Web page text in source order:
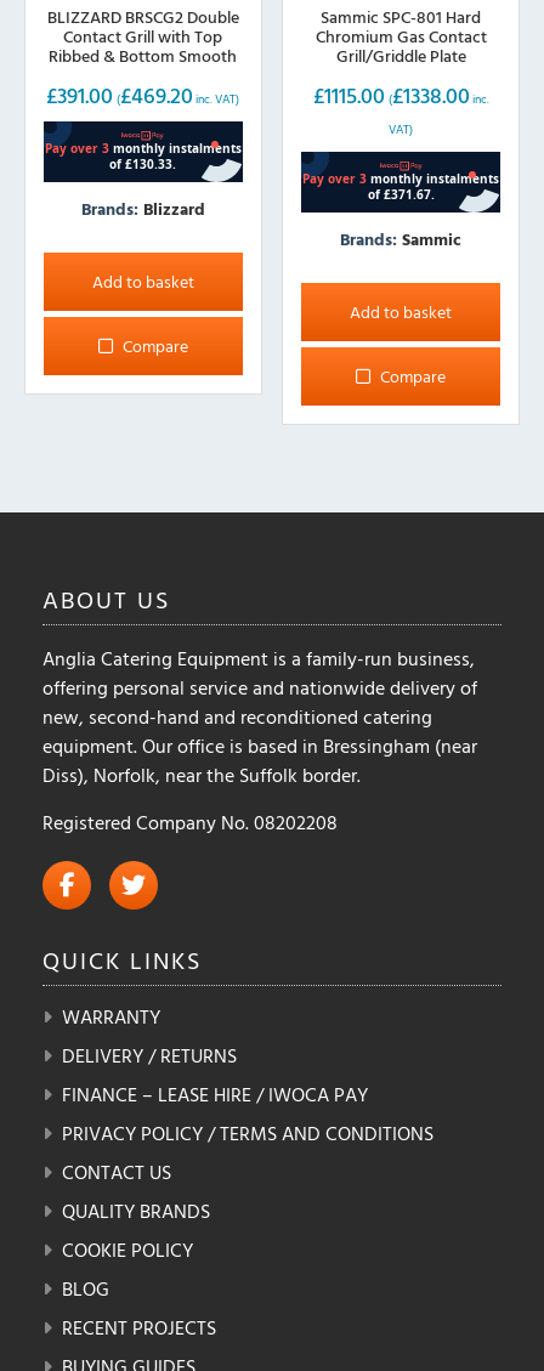
BLIZZARD BRSCG2 Double
Contact Grill with Top
Ribbed & Bottom Smooth
£391.00 (£469.20 inc. VAT)
Brands: Blizzard
Add to basket
Compare
Sammic SPC-801 Hard
Chromium Gas Contact
Grill/Griddle Plate
£1115.00 (£1338.00 inc.
VAT)
Brands:Sammic
Add to basket
Compare
ABOUT US
Anglia Catering Equipment is a family-run business,
offering personal service and nationwide delivery of
new, second-hand and reconditioned catering
equipment. Our office is based in Bressingham (near
Diss), Norfolk, near the Suffolk border.
Registered Company No. 08202208
QUICK LINKS
WARRANTY
DELIVERY / RETURNS
FINANCE – LEASE HIRE / IWOCA PAY
PRIVACY POLICY / TERMS AND CONDITIONS
CONTACT US
QUALITY BRANDS
COOKIE POLICY
BLOG
RECENT PROJECTS